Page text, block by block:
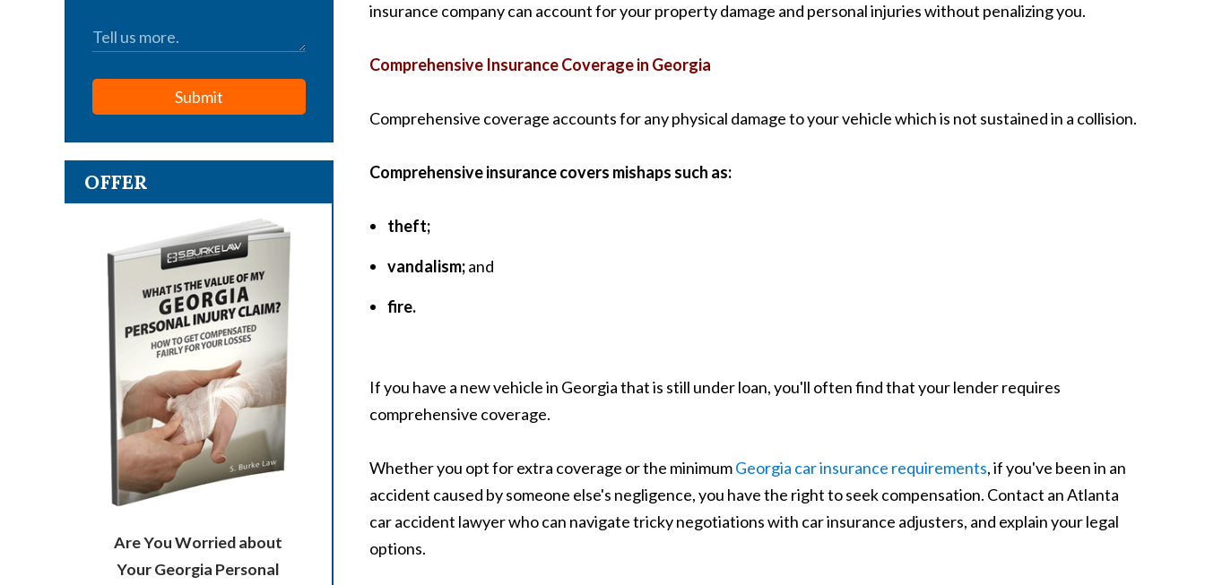
insurance company can account for your property damage and personal injuries without penalizing you.
Comprehensive Insurance Coverage in Georgia
Comprehensive coverage accounts for any physical damage to your vehicle which is not sustained in a collision.
Comprehensive insurance covers mishaps such as:
theft;
vandalism;and
fire.
If you have a new vehicle in Georgia that is still under loan, you'll often find that your lender requires
comprehensive coverage.
Whether you opt for extra coverage or the minimumGeorgia car insurance requirements, if you've been in an
accident caused by someone else's negligence, you have the right to seek compensation. Contact an Atlanta
car accident lawyer who can navigate tricky negotiations with car insurance adjusters, and explain your legal
options.
Submit
OFFER
Are You Worried about
Your Georgia Personal